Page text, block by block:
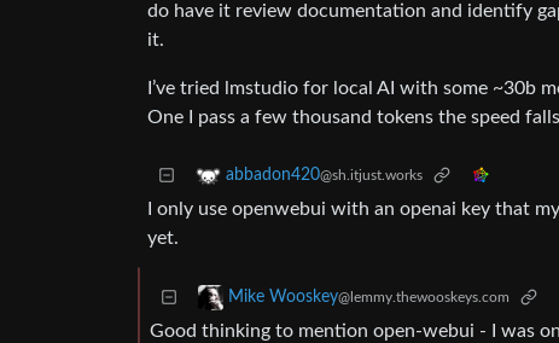
do have it review documentation and identify
it.
I’ve tried lmstudio for local AI with some ~30b
One I pass a few thousand tokens the speed
abbadon420@sh.itjust.works
I only use openwebui with an openai key that
yet.
Mike Wooskey@lemmy.thewooskeys.com
Good thinking to mention open-webui - I was